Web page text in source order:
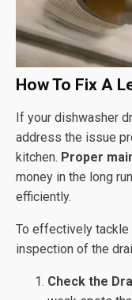
How To Fix A
If your dishwasher
address the issue
kitchen. Proper
money in the long
efficiently.
To effectively tackle
inspection of the
Check the